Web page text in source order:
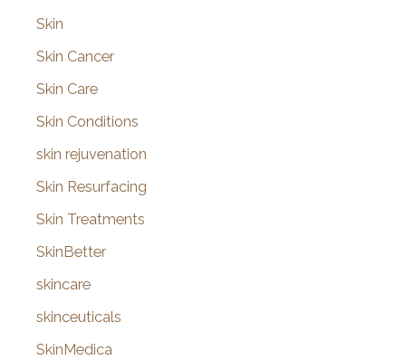
Skin
Skin Cancer
Skin Care
Skin Conditions
skin rejuvenation
Skin Resurfacing
Skin Treatments
SkinBetter
skincare
skinceuticals
SkinMedica